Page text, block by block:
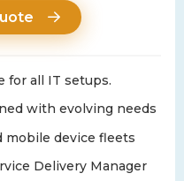
for all IT setups.
with evolving needs
mobile device fleets
Delivery Manager